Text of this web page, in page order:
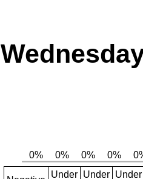
Under Under Under